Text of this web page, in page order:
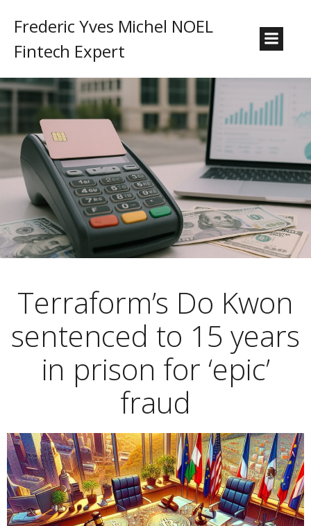
Frederic Yves Michel NOEL
Fintech Expert
Terraform’s Do Kwon
sentenced to 15 years
in prison for ‘epic’
fraud